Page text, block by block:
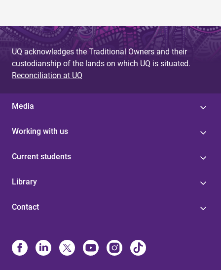
UQ acknowledges the Traditional Owners and their
custodianship of the lands on which UQ is situated.
Reconciliation at UQ
Media
Working with us
Current students
Library
Contact